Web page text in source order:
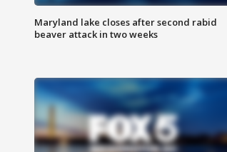
Maryland lake closes after second rabid
beaver attack in two weeks